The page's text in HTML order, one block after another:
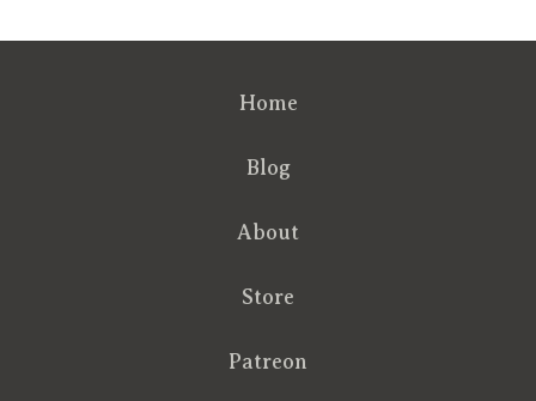
Home
Blog
About
Store
Patreon